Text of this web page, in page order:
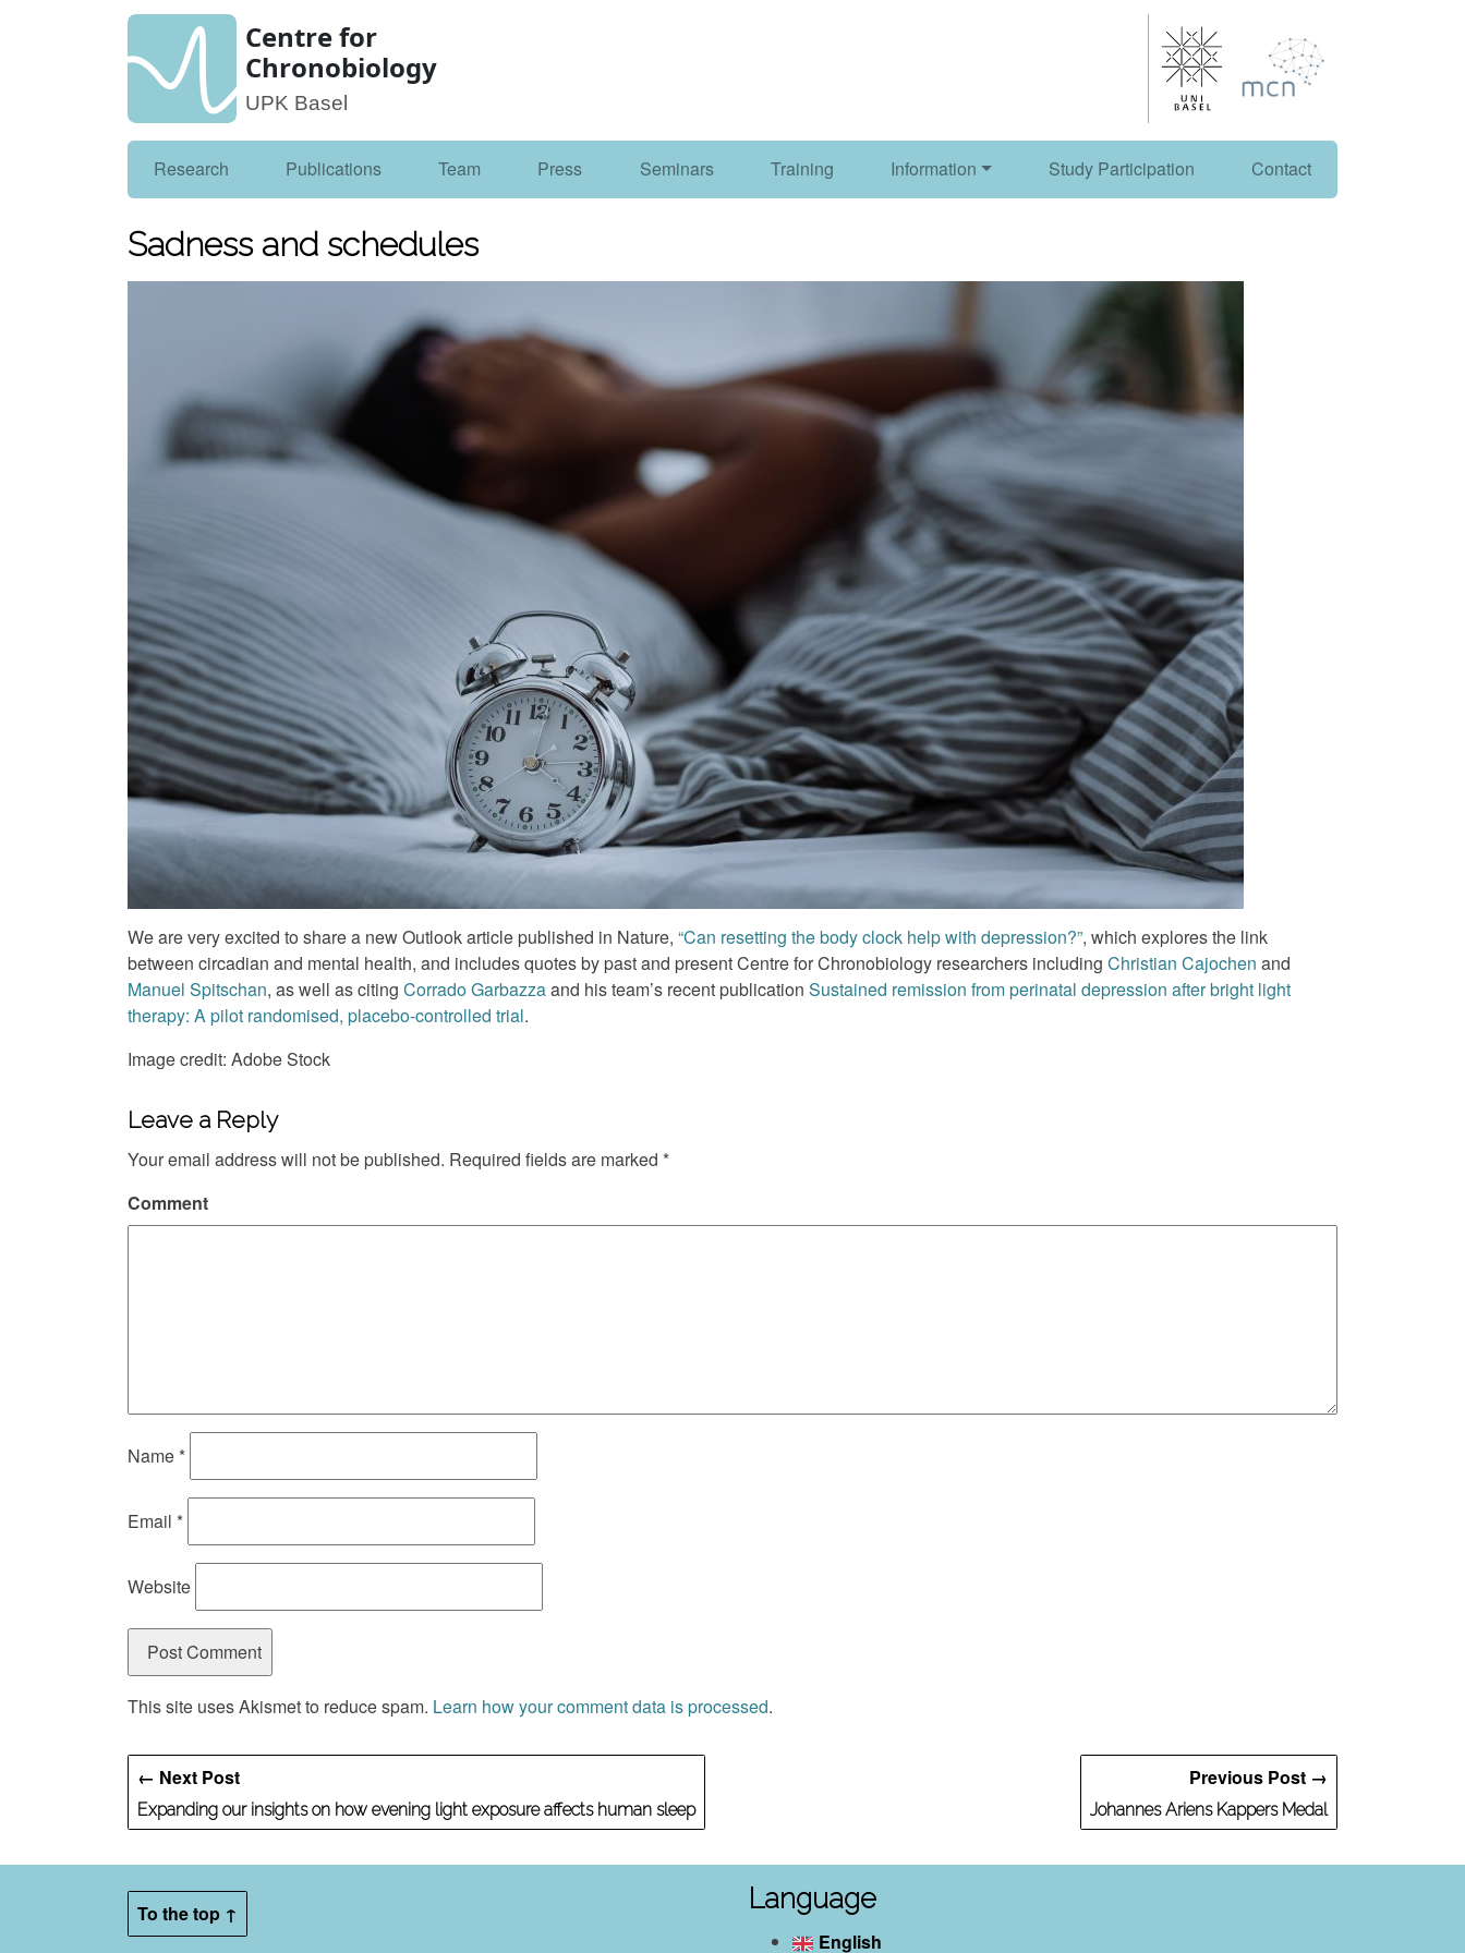
Centre for
Chronobiology
UPK Basel
Research Publications Team Press Seminars Training Information Study Participation Contact
Sadness and schedules
We are very excited to share a new Outlook article published in Nature, “Can resetting the body clock help with depression?”, which explores the link
between circadian and mental health, and includes quotes by past and present Centre for Chronobiology researchers including Christian Cajochen and
Manuel Spitschan, as well as citing Corrado Garbazzaand his team’s recent publication Sustained remission from perinatal depression after bright light
therapy: A pilot randomised, placebo-controlled trial.
Image credit: Adobe Stock
Leave a Reply
Your email address will not be published. Required fields are marked *
Comment
Name *
Email *
Website
This site uses Akismet to reduce spam. Learn how your comment data is processed.
Previous Post →
Johannes Ariens Kappers Medal
← Next Post
Expanding our insights on how evening light exposure affects human sleep
To the top ↑ Language
English